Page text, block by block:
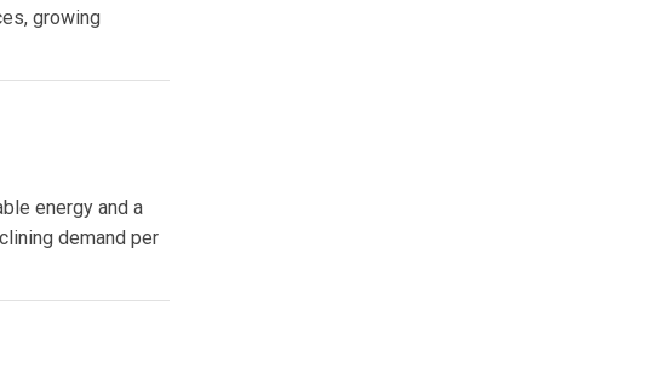
growing
energy and a
demand per